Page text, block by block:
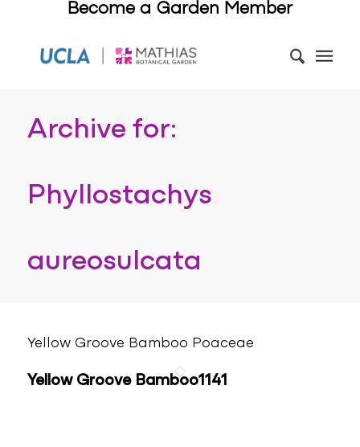
Become a Garden Member
Archive for:
Phyllostachys
aureosulcata
Yellow Groove Bamboo Poaceae
Yellow Groove Bamboo1141